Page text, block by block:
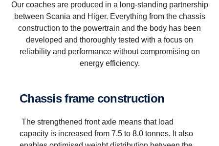
Our coaches are produced in a long-standing partnership
between Scania and Higer. Everything from the chassis
construction to the powertrain and the body has been
developed and thoroughly tested with a focus on
reliability and performance without compromising on
energy efficiency.
Chassis frame construction
The strengthened front axle means that load
capacity is increased from 7.5 to 8.0 tonnes. It also